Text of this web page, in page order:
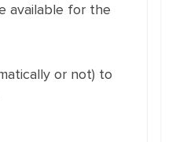
available for the
or not) to